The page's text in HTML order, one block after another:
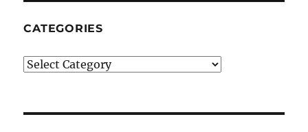
CATEGORIES
Categories